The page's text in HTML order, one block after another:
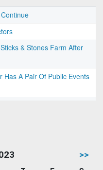
& Stones Farm After
Has A Pair Of Public Events
>>